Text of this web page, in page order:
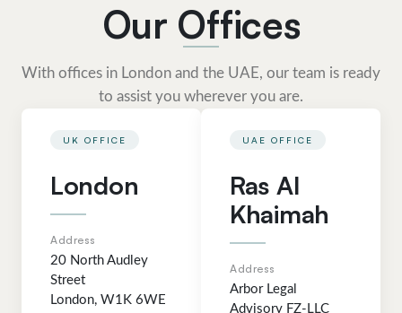
Our Offices
With offices in London and the UAE, our team is ready
to assist you wherever you are.
UK OFFICE
London
Address
20 North Audley
Street
London, W1K 6WE
UAE OFFICE
Ras Al
Khaimah
Address
Arbor Legal
Advisory FZ-LLC